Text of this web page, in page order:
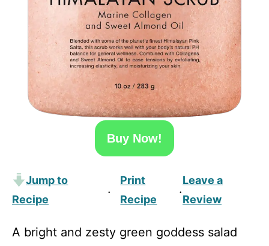
Buy Now!
Jump to
Recipe
·
Print
Recipe
·
Leave a
Review
A bright and zesty green goddess salad